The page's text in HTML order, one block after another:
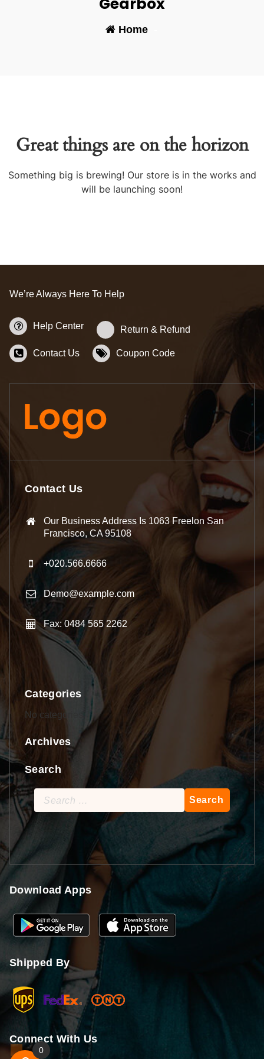
Home-
Great things are on the horizon
Something big is brewing! Our store is in the works and
will be launching soon!
We’re Always Here To Help
Help Center Return & Refund
Contact Us Coupon Code
Contact Us
Our Business Address Is 1063 Freelon San
Francisco, CA 95108
+020.566.6666
Demo@example.com
Fax: 0484 565 2262
Categories
No categories
Archives
Search
Search
for:
Download Apps
Shipped By
Connect With Us
0